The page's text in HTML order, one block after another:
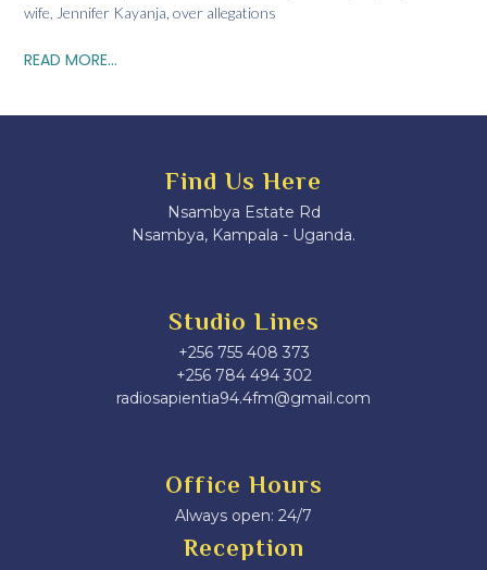
wife, Jennifer Kayanja, over allegations
READ MORE...
Find Us Here
Nsambya Estate Rd
Nsambya, Kampala - Uganda.
Studio Lines
+256 755 408 373
+256 784 494 302
radiosapientia94.4fm@gmail.com
Office Hours
Always open: 24/7
Reception